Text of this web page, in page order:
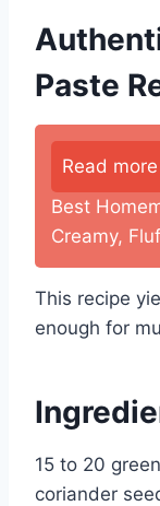
Paste
Read more
Best
Creamy,
This recipe
enough for
15 to 20
coriander